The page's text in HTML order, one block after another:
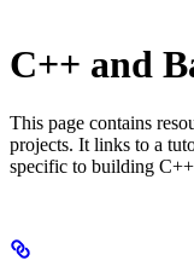
C++ and
This page contains
projects. It links to a
specific to building